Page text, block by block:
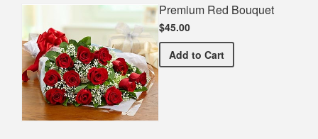
Premium Red Bouquet
$45.00
Add Premium Red Bouquet
to Cart